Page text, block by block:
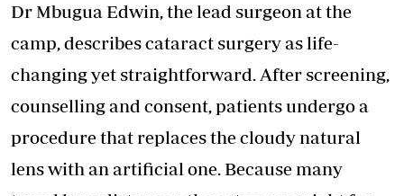
Dr Mbugua Edwin, the lead surgeon at the
camp, describes cataract surgery as life-
changing yet straightforward. After screening,
counselling and consent, patients undergo a
procedure that replaces the cloudy natural
lens with an artificial one. Because many